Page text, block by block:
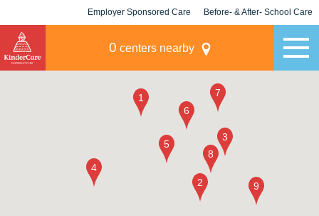
Employer Sponsored Care Before- & After- School Care
0 centers nearby